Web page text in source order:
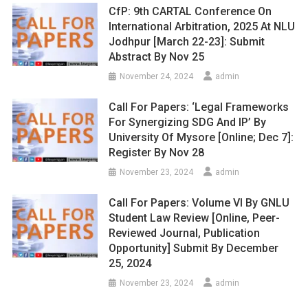
CfP: 9th CARTAL Conference On
International Arbitration, 2025 At NLU
Jodhpur [March 22-23]: Submit
Abstract By Nov 25
November 24, 2024 admin
Call For Papers: ‘Legal Frameworks
For Synergizing SDG And IP’ By
University Of Mysore [Online; Dec 7]:
Register By Nov 28
November 23, 2024 admin
Call For Papers: Volume VI By GNLU
Student Law Review [Online, Peer-
Reviewed Journal, Publication
Opportunity] Submit By December
25, 2024
November 23, 2024 admin